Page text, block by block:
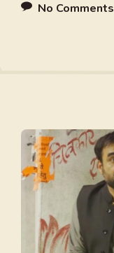
No Comments